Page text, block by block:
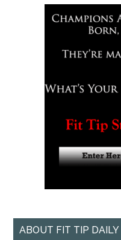
ABOUT FIT TIP DAILY